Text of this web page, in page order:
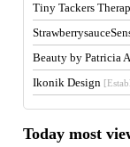
Tiny Tackers
Beauty by Patricia
Ikonik Design
Today most